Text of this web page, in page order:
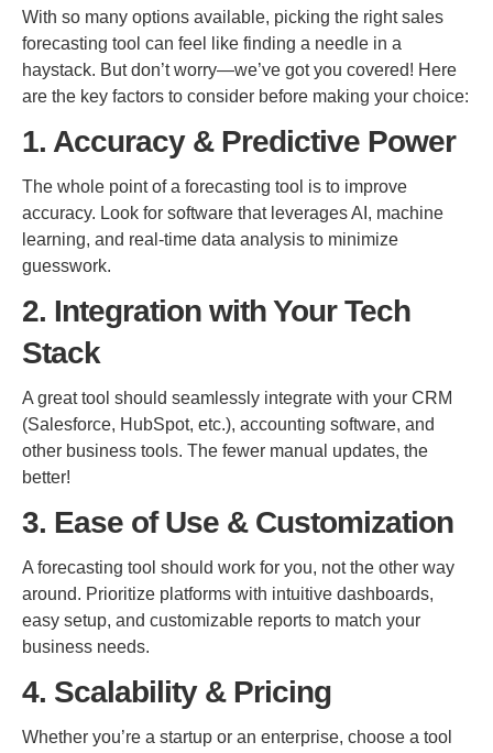
With so many options available, picking the right sales
forecasting tool can feel like finding a needle in a
haystack. But don’t worry—we’ve got you covered! Here
are the key factors to consider before making your choice:
1. Accuracy & Predictive Power
The whole point of a forecasting tool is to improve
accuracy. Look for software that leverages AI, machine
learning, and real-time data analysis to minimize
guesswork.
2. Integration with Your Tech
Stack
A great tool should seamlessly integrate with your CRM
(Salesforce, HubSpot, etc.), accounting software, and
other business tools. The fewer manual updates, the
better!
3. Ease of Use & Customization
A forecasting tool should work for you, not the other way
around. Prioritize platforms with intuitive dashboards,
easy setup, and customizable reports to match your
business needs.
4. Scalability & Pricing
Whether you’re a startup or an enterprise, choose a tool